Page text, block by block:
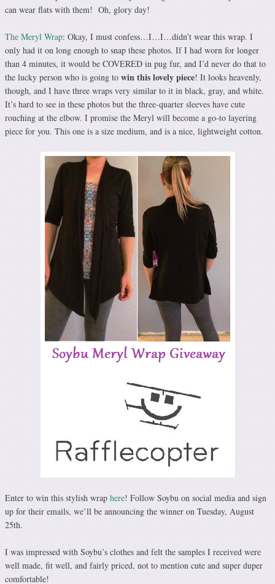
can wear flats with them! Oh, glory day!
The Meryl Wrap: Okay, I must confess…I…I…didn’t wear this wrap. I
only had it on long enough to snap these photos. If I had worn for longer
than 4 minutes, it would be COVERED in pug fur, and I’d never do that to
the lucky person who is going to win this lovely piece! It looks heavenly,
though, and I have three wraps very similar to it in black, gray, and white.
It’s hard to see in these photos but the three-quarter sleeves have cute
rouching at the elbow. I promise the Meryl will become a go-to layering
piece for you. This one is a size medium, and is a nice, lightweight cotton.
Enter to win this stylish wrap here! Follow Soybu on social media and sign
up for their emails, we’ll be announcing the winner on Tuesday, August
25th.
I was impressed with Soybu’s clothes and felt the samples I received were
well made, fit well, and fairly priced, not to mention cute and super duper
comfortable!